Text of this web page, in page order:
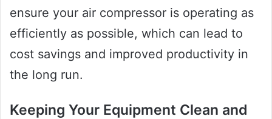
ensure your air compressor is operating as
efficiently as possible, which can lead to
cost savings and improved productivity in
the long run.
Keeping Your Equipment Clean and